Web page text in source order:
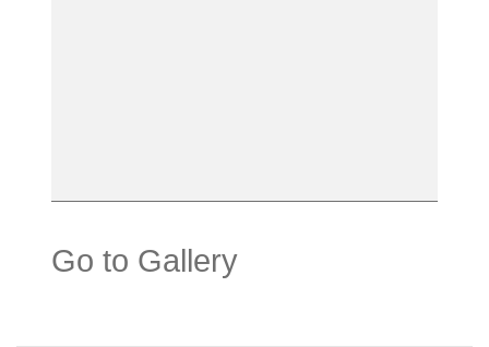
Go to Gallery